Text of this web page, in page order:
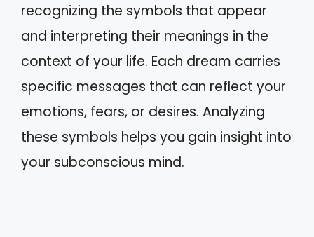
recognizing the symbols that appear
and interpreting their meanings in the
context of your life. Each dream carries
specific messages that can reflect your
emotions, fears, or desires. Analyzing
these symbols helps you gain insight into
your subconscious mind.